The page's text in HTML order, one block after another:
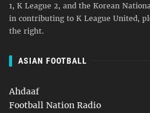
1, K League 2, and the Korean
in contributing to K League United,
the right.
ASIAN FOOTBALL
Ahdaaf
Football Nation Radio